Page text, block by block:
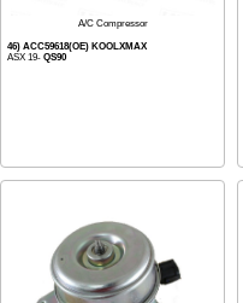
A/C Compressor
46) ACC59618(OE) KOOLXMAX
ASX 19- QS90